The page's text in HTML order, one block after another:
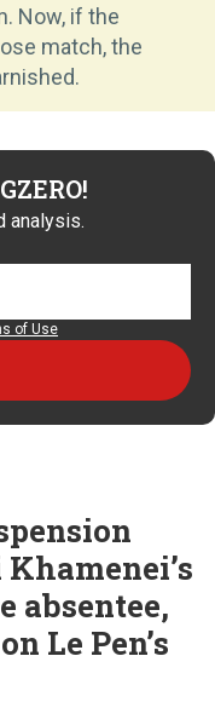
Now, if the
match, the
analysis.
of Use
absentee,
Le Pen’s